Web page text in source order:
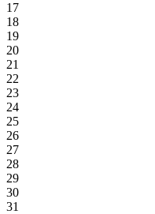
17
18
19
20
21
22
23
24
25
26
27
28
29
30
31